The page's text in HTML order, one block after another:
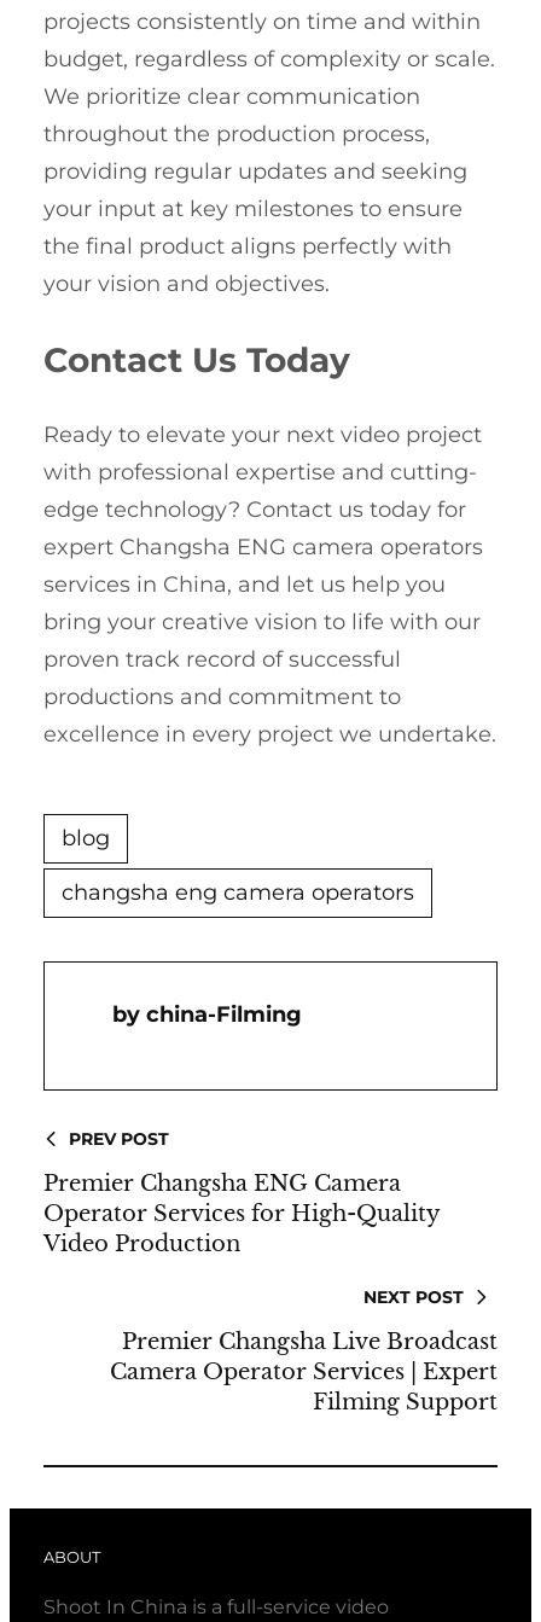
projects consistently on time and within
budget, regardless of complexity or scale.
We prioritize clear communication
throughout the production process,
providing regular updates and seeking
your input at key milestones to ensure
the final product aligns perfectly with
your vision and objectives.
Contact Us Today
Ready to elevate your next video project
with professional expertise and cutting-
edge technology? Contact us today for
expert Changsha ENG camera operators
services in China, and let us help you
bring your creative vision to life with our
proven track record of successful
productions and commitment to
excellence in every project we undertake.
blog
changsha eng camera operators
China-Filming
PREV POST
Premier Changsha ENG Camera
Operator Services for High-Quality
Video Production
NEXT POST
Premier Changsha Live Broadcast
Camera Operator Services | Expert
Filming Support
ABOUT
Shoot In China is a full-service video